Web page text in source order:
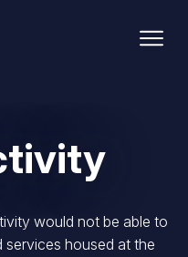
would not be able to
services housed at the